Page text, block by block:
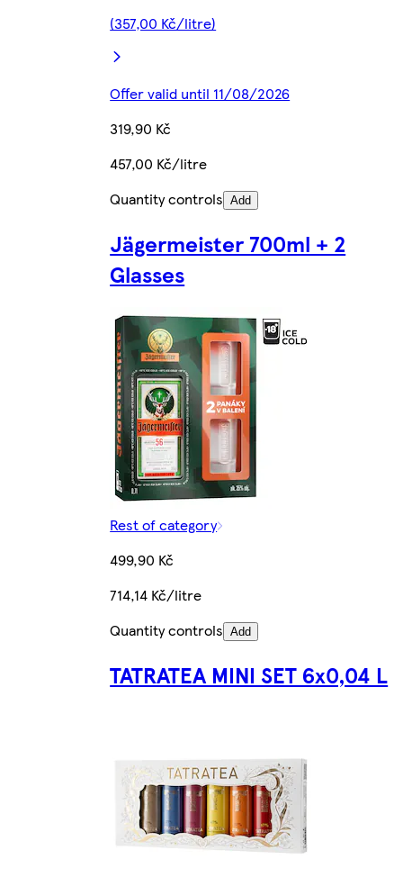
(357,00 Kč/litre)
Offer valid until 11/08/2026
319,90 Kč
457,00 Kč/litre
Quantity controls Add
Jägermeister 700ml + 2
Glasses
Rest of category
499,90 Kč
714,14 Kč/litre
Quantity controls Add
TATRATEA MINI SET 6x0,04 L